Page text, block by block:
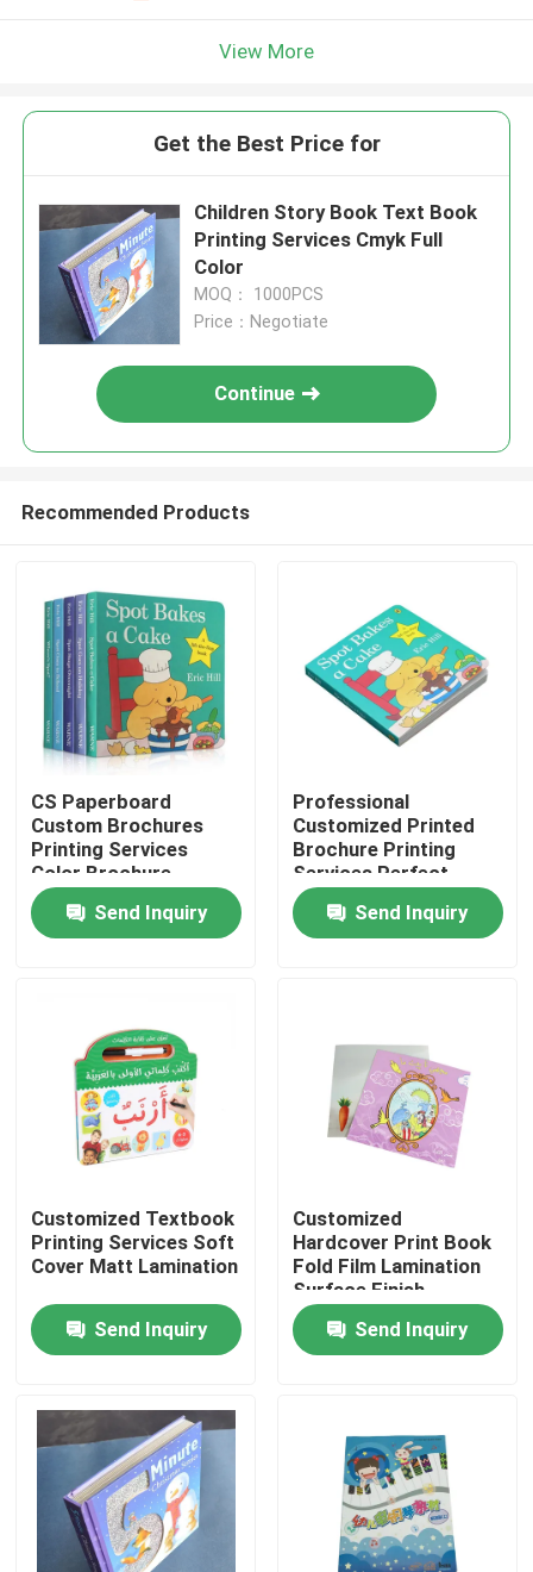
Home
Videos
About Us
Quality Control
Contact Us
News
Cases
Colouring Book Printing
View More
Get the Best Price for
Children Story Book Text Book
Printing Services Cmyk Full
Color
MOQ： 1000PCS
Price：Negotiate
Continue
Recommended Products
CS Paperboard
Custom Brochures
Printing Services
Color Brochure
Perfect Bound
Send Inquiry
Professional
Customized Printed
Brochure Printing
Services Perfect
Bound And Hardcover
Send Inquiry
Customized Textbook
Printing Services Soft
Cover Matt Lamination
Send Inquiry
Customized
Hardcover Print Book
Fold Film Lamination
Surface Finish
Send Inquiry